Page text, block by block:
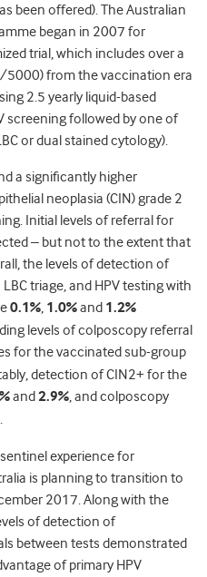
been offered). The Australian
began in 2007 for
trial, which includes over a
from the vaccination era
2.5 yearly liquid-based
screening followed by one of
or dual stained cytology).
a significantly higher
neoplasia (CIN) grade 2
Initial levels of referral for
– but not to the extent that
the levels of detection of
triage, and HPV testing with
0.1%, 1.0%and 1.2%
levels of colposcopy referral
for the vaccinated sub-group
detection of CIN2+ for the
and 2.9%, and colposcopy
.
experience for
is planning to transition to
2017. Along with the
of detection of
between tests demonstrated
of primary HPV